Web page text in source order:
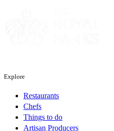
Explore
Restaurants
Chefs
Things to do
Artisan Producers